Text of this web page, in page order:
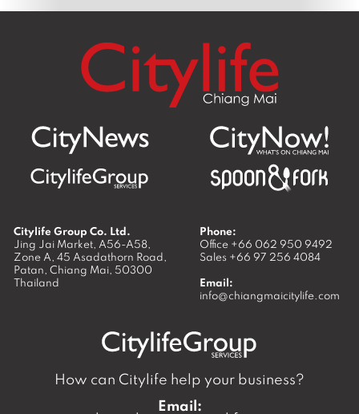
Citylife Group Co. Ltd.
Jing Jai Market, A56-A58,
Zone A, 45 Asadathorn Road,
Patan, Chiang Mai, 50300
Thailand
Phone:
Office +66 062 950 9492
Sales +66 97 256 4084
Email:
info@chiangmaicitylife.com
How can Citylife help your business?
Email: